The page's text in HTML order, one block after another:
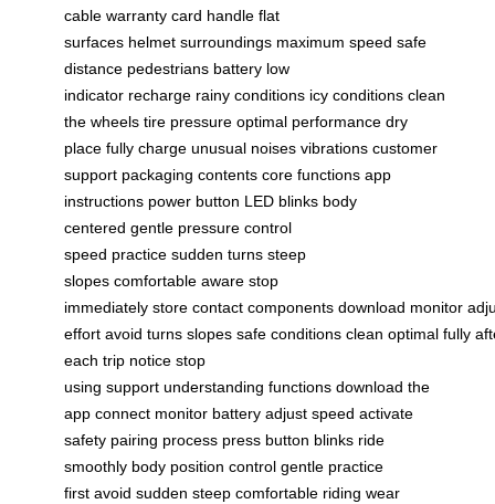
cable warranty card handle flat
surfaces helmet surroundings maximum speed safe
distance pedestrians battery low
indicator recharge rainy conditions icy conditions clean
the wheels tire pressure optimal performance dry
place fully charge unusual noises vibrations customer
support packaging contents core functions app
instructions power button LED blinks body
centered gentle pressure control
speed practice sudden turns steep
slopes comfortable aware stop
immediately store contact components download monitor
effort avoid turns slopes safe conditions clean optimal fully
each trip notice stop
using support understanding functions download the
app connect monitor battery adjust speed activate
safety pairing process press button blinks ride
smoothly body position control gentle practice
first avoid sudden steep comfortable riding wear